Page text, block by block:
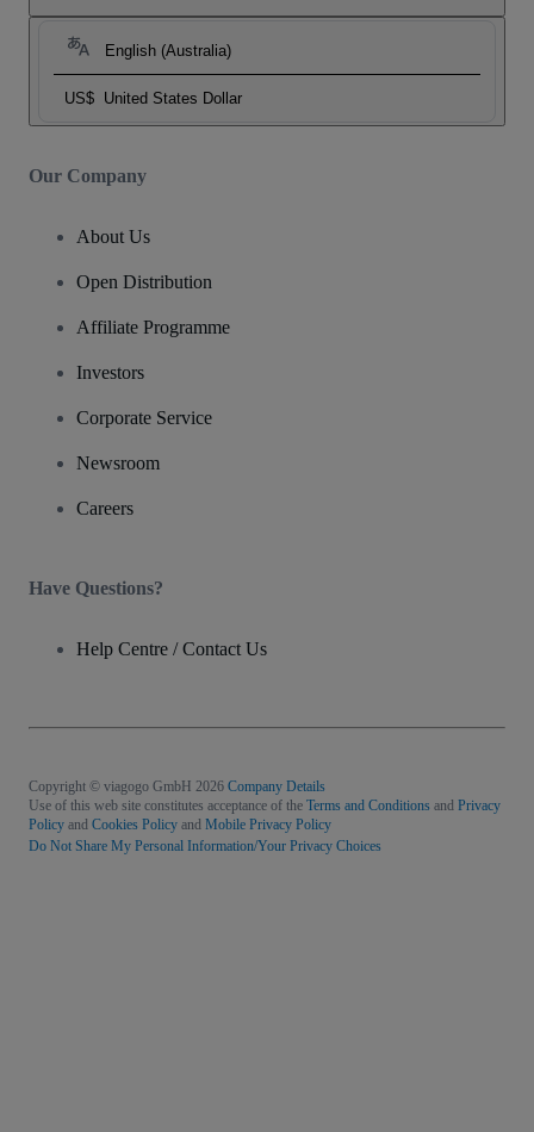
English (Australia)
US$ United States Dollar
Our Company
About Us
Open Distribution
Affiliate Programme
Investors
Corporate Service
Newsroom
Careers
Have Questions?
Help Centre / Contact Us
Copyright © viagogo GmbH 2026 Company Details
Use of this web site constitutes acceptance of the Terms and Conditions and Privacy
Policy and Cookies Policy and Mobile Privacy Policy
Do Not Share My Personal Information/Your Privacy Choices